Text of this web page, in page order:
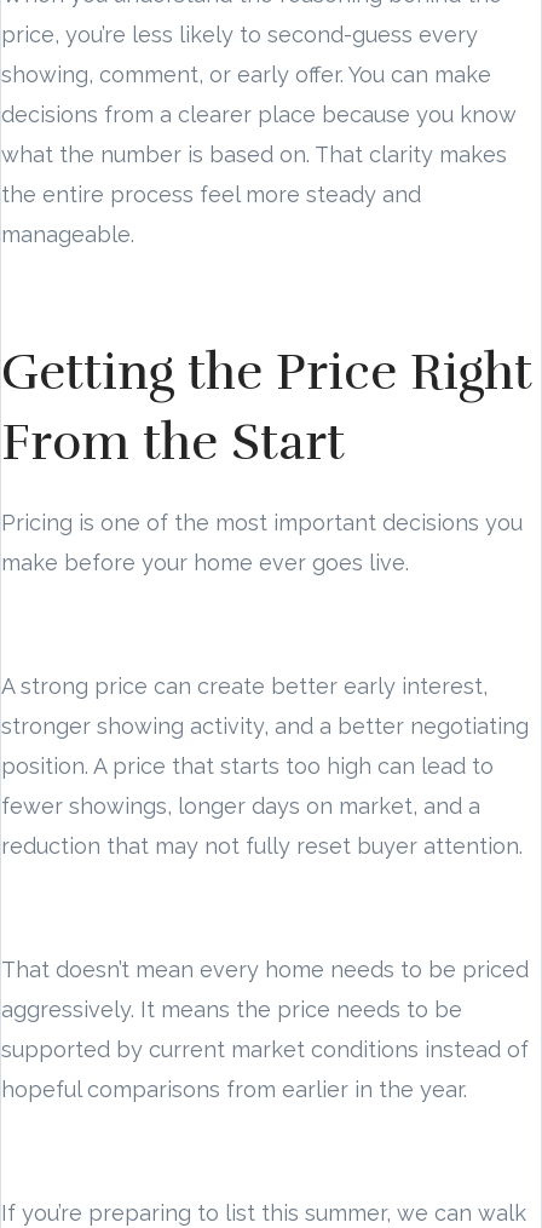
price, you’re less likely to second-guess every
showing, comment, or early offer. You can make
decisions from a clearer place because you know
what the number is based on. That clarity makes
the entire process feel more steady and
manageable.
Getting the Price Right
From the Start
Pricing is one of the most important decisions you
make before your home ever goes live.
A strong price can create better early interest,
stronger showing activity, and a better negotiating
position. A price that starts too high can lead to
fewer showings, longer days on market, and a
reduction that may not fully reset buyer attention.
That doesn’t mean every home needs to be priced
aggressively. It means the price needs to be
supported by current market conditions instead of
hopeful comparisons from earlier in the year.
If you’re preparing to list this summer, we can walk